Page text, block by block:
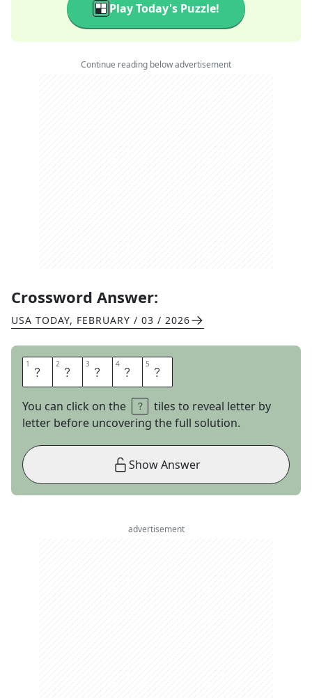
Play Today's Puzzle!
Continue reading below advertisement
Crossword Answer:
USA TODAY, FEBRUARY / 03 / 2026
1 P 2 A 3 N 4 E 5 S
You can click on the
tiles to reveal letter by
letter before uncovering the full solution.
Show Answer
advertisement